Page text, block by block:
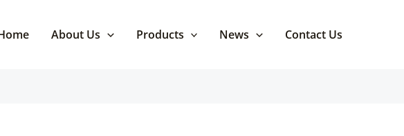
About Us Products News Contact Us